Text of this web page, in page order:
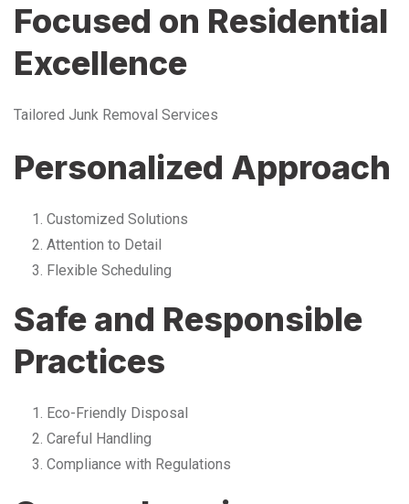
Focused on Residential
Excellence
Tailored Junk Removal Services
Personalized Approach
Customized Solutions
Attention to Detail
Flexible Scheduling
Safe and Responsible
Practices
Eco-Friendly Disposal
Careful Handling
Compliance with Regulations